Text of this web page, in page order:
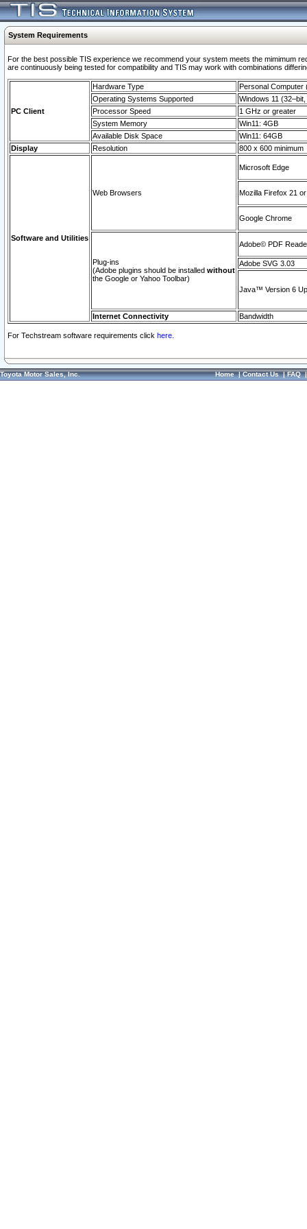
System Requirements
For the best possible TIS experience we recommend your system meets the mimimum
are continuously being tested for compatibility and TIS may work with combinations
PC Client
Hardware Type
Personal Computer
Operating Systems Supported
Windows 11
Processor Speed
1 GHz or greater
System Memory
Win11: 4GB
Available Disk Space
Win11: 64GB
Display
Resolution 800 x 600 minimum
Software and Utilities
Web Browsers
Microsoft Edge
Mozilla Firefox 21
Google Chrome
Plug-ins
(Adobe plugins should be installed without
the Google or Yahoo Toolbar)
Adobe© PDF
Adobe SVG 3.03
Java™ Version 6
Internet Connectivity Bandwidth
For Techstream software requirements click here.
Toyota Motor Sales, Inc. Home|Contact Us|FAQ